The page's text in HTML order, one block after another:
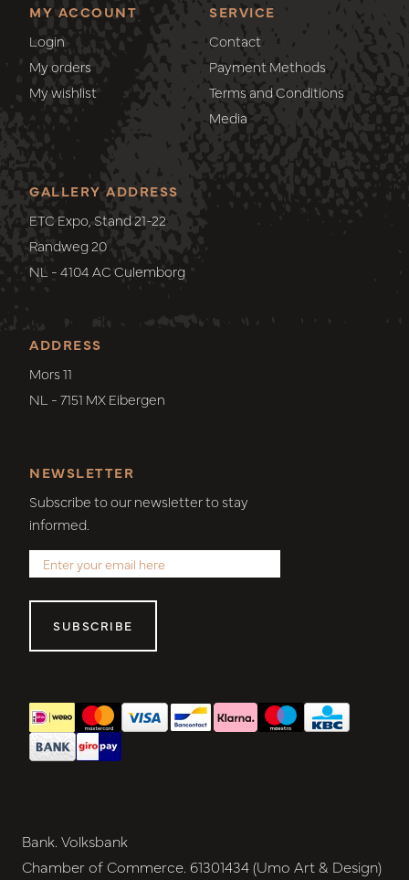
MY ACCOUNT
Login
My orders
My wishlist
SERVICE
Contact
Payment Methods
Terms and Conditions
Media
ADDRESS
Mors 11
NL - 7151 MX Eibergen
GALLERY ADDRESS
ETC Expo, Stand 21-22
Randweg 20
NL - 4104 AC Culemborg
NEWSLETTER
Subscribe to our newsletter to stay
informed.
SUBSCRIBE
Bank. Volksbank
Chamber of Commerce. 61301434 (Umo Art & Design)